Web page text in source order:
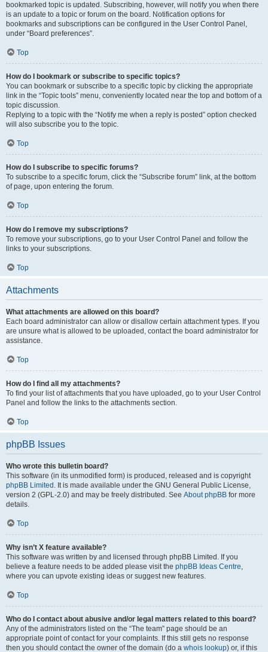
bookmarked topic is updated. Subscribing, however, will notify you when there
is an update to a topic or forum on the board. Notification options for
bookmarks and subscriptions can be configured in the User Control Panel,
under “Board preferences”.
Top
How do I bookmark or subscribe to specific topics?
You can bookmark or subscribe to a specific topic by clicking the appropriate
link in the “Topic tools” menu, conveniently located near the top and bottom of a
topic discussion.
Replying to a topic with the “Notify me when a reply is posted” option checked
will also subscribe you to the topic.
Top
How do I subscribe to specific forums?
To subscribe to a specific forum, click the “Subscribe forum” link, at the bottom
of page, upon entering the forum.
Top
How do I remove my subscriptions?
To remove your subscriptions, go to your User Control Panel and follow the
links to your subscriptions.
Top
Attachments
What attachments are allowed on this board?
Each board administrator can allow or disallow certain attachment types. If you
are unsure what is allowed to be uploaded, contact the board administrator for
assistance.
Top
How do I find all my attachments?
To find your list of attachments that you have uploaded, go to your User Control
Panel and follow the links to the attachments section.
Top
phpBB Issues
Who wrote this bulletin board?
This software (in its unmodified form) is produced, released and is copyright
phpBB Limited . It is made available under the GNU General Public License,
version 2 (GPL-2.0) and may be freely distributed. See About phpBB for more
details.
Top
Why isn’t X feature available?
This software was written by and licensed through phpBB Limited. If you
believe a feature needs to be added please visit the phpBB Ideas Centre,
where you can upvote existing ideas or suggest new features.
Top
Who do I contact about abusive and/or legal matters related to this board?
Any of the administrators listed on the “The team” page should be an
appropriate point of contact for your complaints. If this still gets no response
then you should contact the owner of the domain (do a whois lookup) or, if this